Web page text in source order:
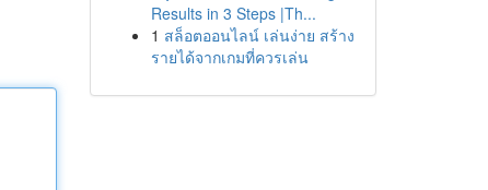
Results in 3 Steps |Th...
1 สล็อตออนไลน์ เล่นง่าย สร้าง
รายได้จากเกมที่ควรเล่น